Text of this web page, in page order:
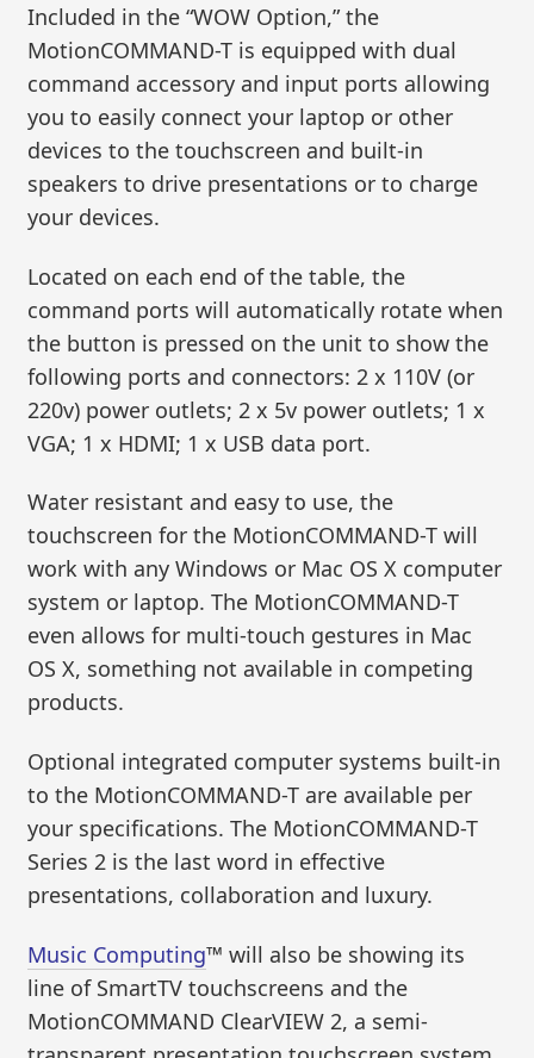
Included in the “WOW Option,” the
MotionCOMMAND-T is equipped with dual
command accessory and input ports allowing
you to easily connect your laptop or other
devices to the touchscreen and built-in
speakers to drive presentations or to charge
your devices.
Located on each end of the table, the
command ports will automatically rotate when
the button is pressed on the unit to show the
following ports and connectors: 2 x 110V (or
220v) power outlets; 2 x 5v power outlets; 1 x
VGA; 1 x HDMI; 1 x USB data port.
Water resistant and easy to use, the
touchscreen for the MotionCOMMAND-T will
work with any Windows or Mac OS X computer
system or laptop. The MotionCOMMAND-T
even allows for multi-touch gestures in Mac
OS X, something not available in competing
products.
Optional integrated computer systems built-in
to the MotionCOMMAND-T are available per
your specifications. The MotionCOMMAND-T
Series 2 is the last word in effective
presentations, collaboration and luxury.
Music Computing™ will also be showing its
line of SmartTV touchscreens and the
MotionCOMMAND ClearVIEW 2, a semi-